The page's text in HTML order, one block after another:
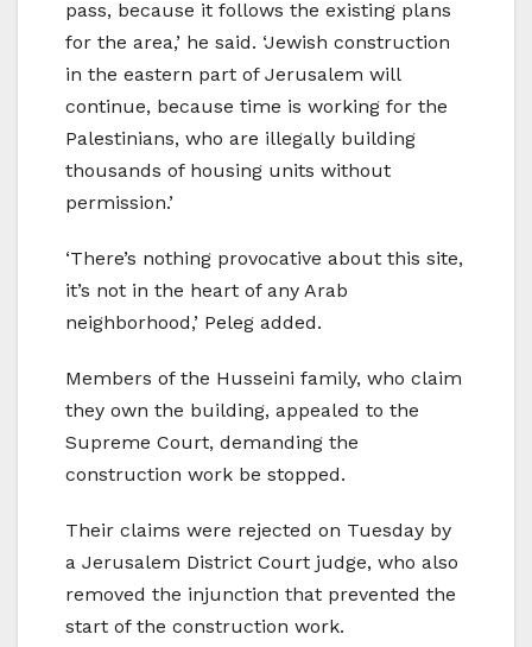
pass, because it follows the existing plans
for the area,’ he said. ‘Jewish construction
in the eastern part of Jerusalem will
continue, because time is working for the
Palestinians, who are illegally building
thousands of housing units without
permission.’
‘There’s nothing provocative about this site,
it’s not in the heart of any Arab
neighborhood,’ Peleg added.
Members of the Husseini family, who claim
they own the building, appealed to the
Supreme Court, demanding the
construction work be stopped.
Their claims were rejected on Tuesday by
a Jerusalem District Court judge, who also
removed the injunction that prevented the
start of the construction work.